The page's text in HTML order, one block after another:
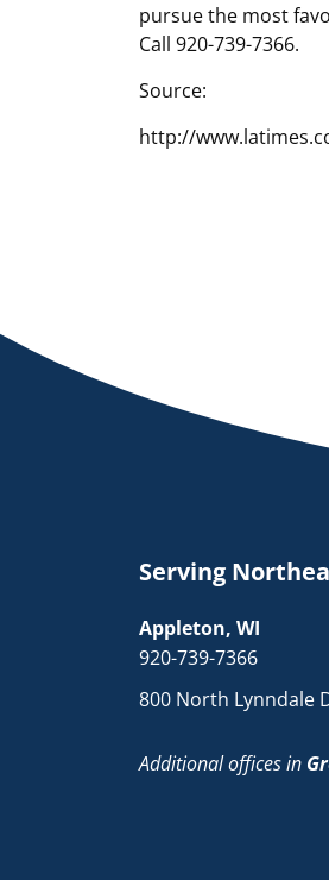
pursue the most
Call 920-739-7366.
Source:
http://
Serving
Appleton, WI
920-739-7366
800 North Lynndale
Additional offices in